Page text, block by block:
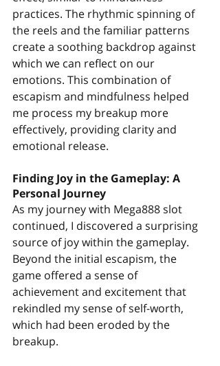
practices. The rhythmic spinning of
the reels and the familiar patterns
create a soothing backdrop against
which we can reflect on our
emotions. This combination of
escapism and mindfulness helped
me process my breakup more
effectively, providing clarity and
emotional release.
Finding Joy in the Gameplay: A
Personal Journey
As my journey with Mega888 slot
continued, I discovered a surprising
source of joy within the gameplay.
Beyond the initial escapism, the
game offered a sense of
achievement and excitement that
rekindled my sense of self-worth,
which had been eroded by the
breakup.